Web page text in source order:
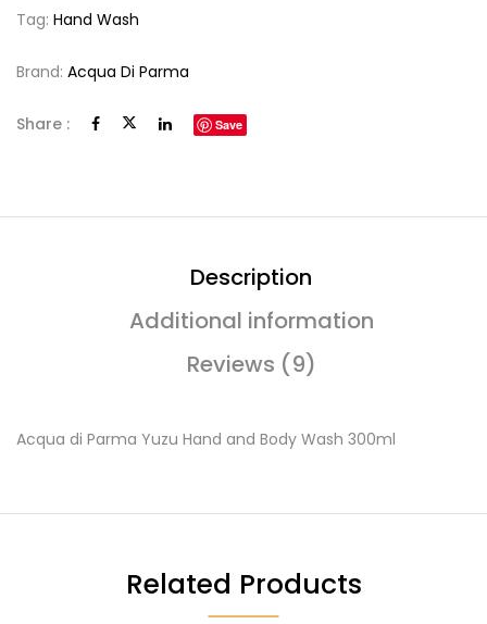
Tag: Hand Wash
Brand: Acqua Di Parma
Share : Save
Description
Additional information
Reviews (9)
Acqua di Parma Yuzu Hand and Body Wash 300ml
Related Products